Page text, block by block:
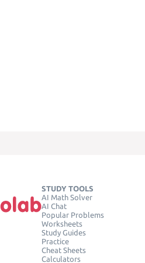
STUDY TOOLS
AI Math Solver
AI Chat
Popular Problems
Worksheets
Study Guides
Practice
Cheat Sheets
Calculators